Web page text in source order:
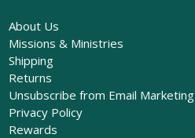
About Us
Missions & Ministries
Shipping
Returns
Unsubscribe from Email Marketing
Privacy Policy
Rewards